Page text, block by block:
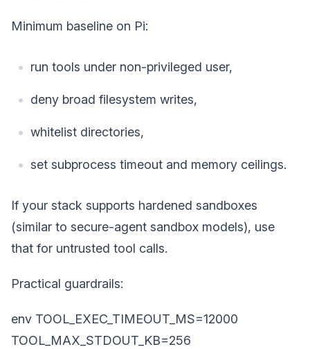
Minimum baseline on Pi:
run tools under non-privileged user,
deny broad filesystem writes,
whitelist directories,
set subprocess timeout and memory ceilings.
If your stack supports hardened sandboxes
(similar to secure-agent sandbox models), use
that for untrusted tool calls.
Practical guardrails:
env TOOL_EXEC_TIMEOUT_MS=12000
TOOL_MAX_STDOUT_KB=256